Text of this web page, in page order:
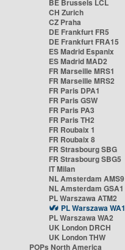
BE Brussels LCL
CH Zurich
CZ Praha
DE Frankfurt FR5
DE Frankfurt FRA15
ES Madrid Espanix
ES Madrid MAD2
FR Marseille MRS1
FR Marseille MRS2
FR Paris DPA1
FR Paris GSW
FR Paris PA3
FR Paris TH2
FR Roubaix 1
FR Roubaix 8
FR Strasbourg SBG
FR Strasbourg SBG5
IT Milan
NL Amsterdam AMS9
NL Amsterdam GSA1
PL Warszawa ATM2
PL Warszawa WA1
PL Warszawa WA2
UK London DRCH
UK London THW
POPs North America